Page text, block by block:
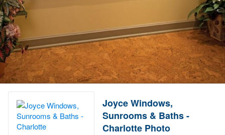
Joyce Windows,
Sunrooms & Baths -
Charlotte Photo